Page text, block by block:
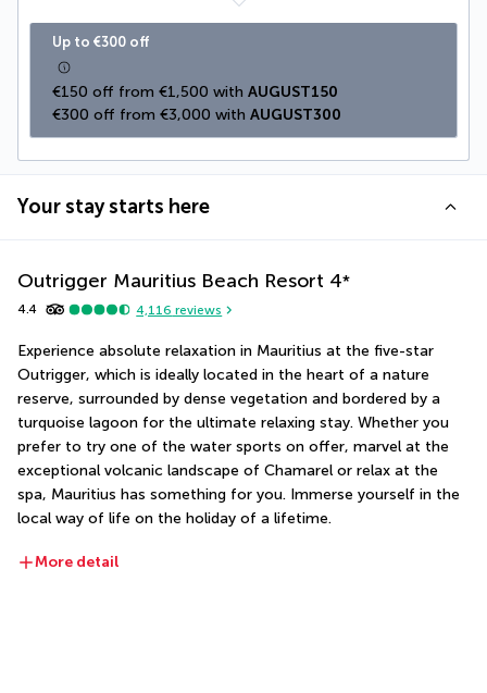
Up to €300 off
€150 off from €1,500 with AUGUST150
€300 off from €3,000 with AUGUST300
Your stay starts here
Outrigger Mauritius Beach Resort 4*
4.4 4,116 reviews
Experience absolute relaxation in Mauritius at the five-star
Outrigger, which is ideally located in the heart of a nature
reserve, surrounded by dense vegetation and bordered by a
turquoise lagoon for the ultimate relaxing stay. Whether you
prefer to try one of the water sports on offer, marvel at the
exceptional volcanic landscape of Chamarel or relax at the
spa, Mauritius has something for you. Immerse yourself in the
local way of life on the holiday of a lifetime.
More detail